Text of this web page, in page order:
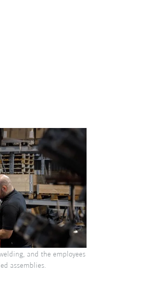
and the employees
assemblies.